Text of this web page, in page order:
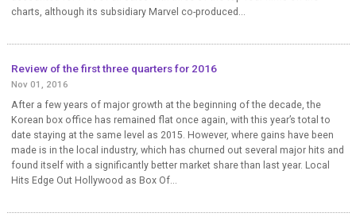
charts, although its subsidiary Marvel co-produced...
Review of the first three quarters for 2016
Nov 01, 2016
After a few years of major growth at the beginning of the decade, the
Korean box office has remained flat once again, with this year’s total to
date staying at the same level as 2015. However, where gains have been
made is in the local industry, which has churned out several major hits and
found itself with a significantly better market share than last year. Local
Hits Edge Out Hollywood as Box Of...